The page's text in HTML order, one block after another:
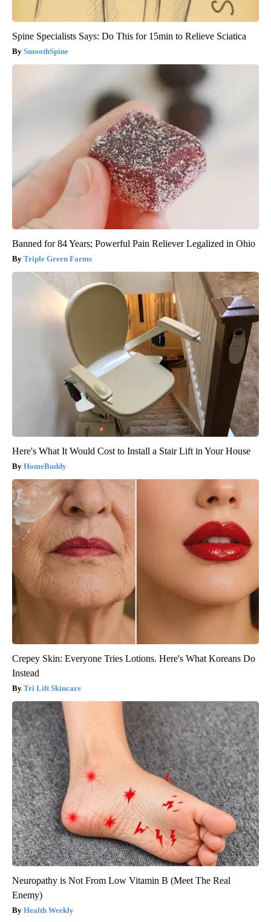
Spine Specialists Says: Do This for 15min to Relieve Sciatica
SmoothSpine
Banned for 84 Years; Powerful Pain Reliever Legalized in Ohio
Triple Green Farms
Here's What It Would Cost to Install a Stair Lift in Your House
HomeBuddy
Crepey Skin: Everyone Tries Lotions. Here's What Koreans Do
Instead
Tri Lift Skincare
Neuropathy is Not From Low Vitamin B (Meet The Real
Enemy)
Health Weekly